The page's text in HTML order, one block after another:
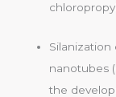
Silanization
nanotubes
the